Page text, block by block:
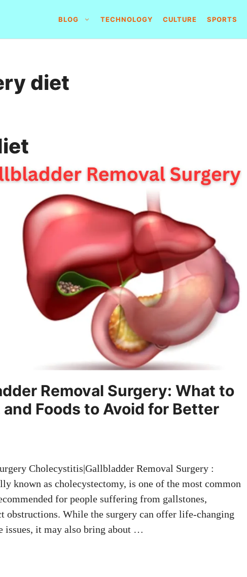
BLOG TECHNOLOGY CULTURE SPORTS
diet
Removal Surgery: What to
Foods to Avoid for Better
Cholecystitis|Gallbladder Removal Surgery :
known as cholecystectomy, is one of the most common
for people suffering from gallstones,
obstructions. While the surgery can offer life-changing
issues, it may also bring about …